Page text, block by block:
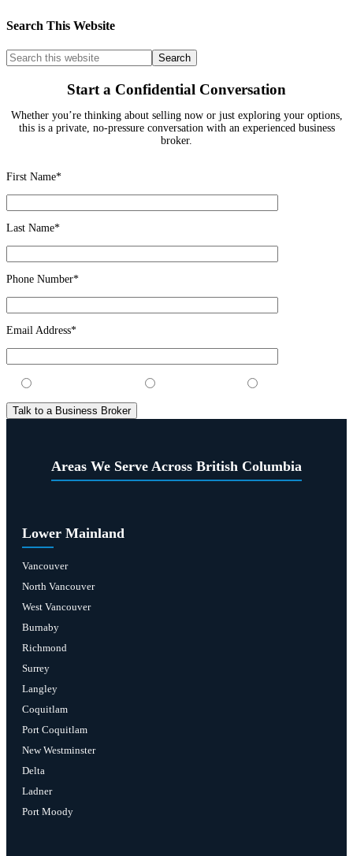
Search This Website
Start a Confidential Conversation
Whether you’re thinking about selling now or just exploring your options,
this is a private, no-pressure conversation with an experienced business
broker.
First Name*
Last Name*
Phone Number*
Email Address*
Areas We Serve Across British Columbia
Lower Mainland
Vancouver
North Vancouver
West Vancouver
Burnaby
Richmond
Surrey
Langley
Coquitlam
Port Coquitlam
New Westminster
Delta
Ladner
Port Moody